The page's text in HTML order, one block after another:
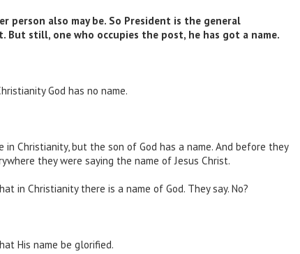
person also may be. So President is the general
still, one who occupies the post, he has got a name.
God has no name.
in Christianity, but the son of God has a name. And before they
they were saying the name of Jesus Christ.
in Christianity there is a name of God. They say. No?
His name be glorified.